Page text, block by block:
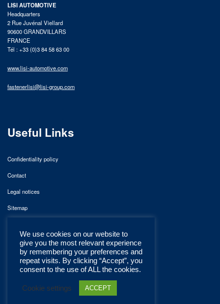
LISI AUTOMOTIVE
Headquarters
2 Rue Juvénal Viellard
90600 GRANDVILLARS
FRANCE
Tél : +33 (0)3 84 58 63 00
www.lisi-automotive.com
fastenerlisi@lisi-group.com
Useful Links
Confidentiality policy
Contact
Legal notices
Sitemap
We use cookies on our website to
give you the most relevant experience
by remembering your preferences and
repeat visits. By clicking “Accept”, you
consent to the use of ALL the cookies.
Cookie settings ACCEPT